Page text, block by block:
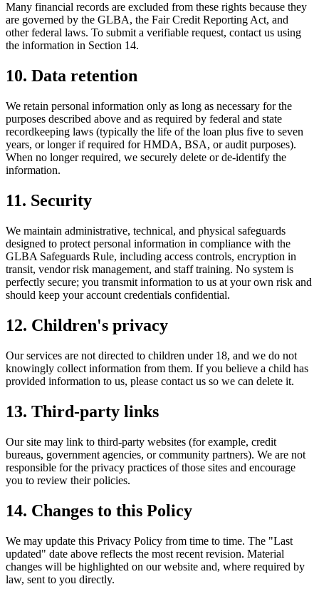
Many financial records are excluded from these rights because they
are governed by the GLBA, the Fair Credit Reporting Act, and
other federal laws. To submit a verifiable request, contact us using
the information in Section 14.
10. Data retention
We retain personal information only as long as necessary for the
purposes described above and as required by federal and state
recordkeeping laws (typically the life of the loan plus five to seven
years, or longer if required for HMDA, BSA, or audit purposes).
When no longer required, we securely delete or de-identify the
information.
11. Security
We maintain administrative, technical, and physical safeguards
designed to protect personal information in compliance with the
GLBA Safeguards Rule, including access controls, encryption in
transit, vendor risk management, and staff training. No system is
perfectly secure; you transmit information to us at your own risk and
should keep your account credentials confidential.
12. Children's privacy
Our services are not directed to children under 18, and we do not
knowingly collect information from them. If you believe a child has
provided information to us, please contact us so we can delete it.
13. Third-party links
Our site may link to third-party websites (for example, credit
bureaus, government agencies, or community partners). We are not
responsible for the privacy practices of those sites and encourage
you to review their policies.
14. Changes to this Policy
We may update this Privacy Policy from time to time. The "Last
updated" date above reflects the most recent revision. Material
changes will be highlighted on our website and, where required by
law, sent to you directly.